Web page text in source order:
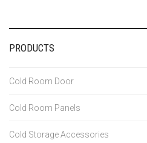
PRODUCTS
Cold Room Door
Cold Room Panels
Cold Storage Accessories